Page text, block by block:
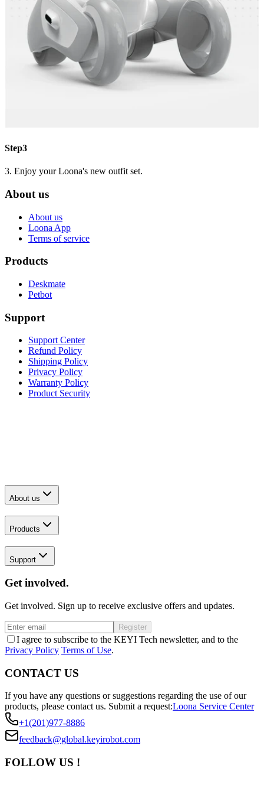
Step3
3. Enjoy your Loona's new outfit set.
About us
About us
Loona App
Terms of service
Products
Deskmate
Petbot
Support
Support Center
Refund Policy
Shipping Policy
Privacy Policy
Warranty Policy
Product Security
About us
Products
Support
Get involved.
Get involved. Sign up to receive exclusive offers and updates.
Register
I agree to subscribe to the KEYI Tech newsletter, and to the
Privacy Policy Terms of Use.
CONTACT US
If you have any questions or suggestions regarding the use of our
products, please contact us. Submit a request:Loona Service Center
+1(201)977-8886
feedback@global.keyirobot.com
FOLLOW US !